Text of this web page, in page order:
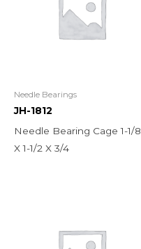
Needle Bearings
JH-1812
Needle Bearing Cage 1-1/8
X 1-1/2 X 3/4